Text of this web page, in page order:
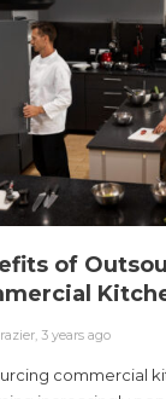
of
3 years ago
commercial